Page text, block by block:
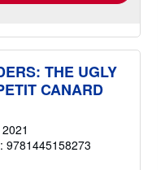
THE UGLY
CANARD
2021
9781445158273